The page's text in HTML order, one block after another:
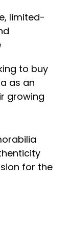
limited-
to buy
as an
growing
for the